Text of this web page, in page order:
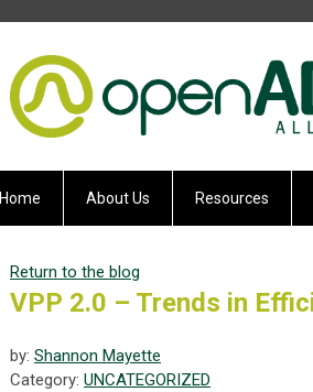
Home About Us Resources
Return to the blog
VPP 2.0 – Trends in
by: Shannon Mayette
Category: UNCATEGORIZED